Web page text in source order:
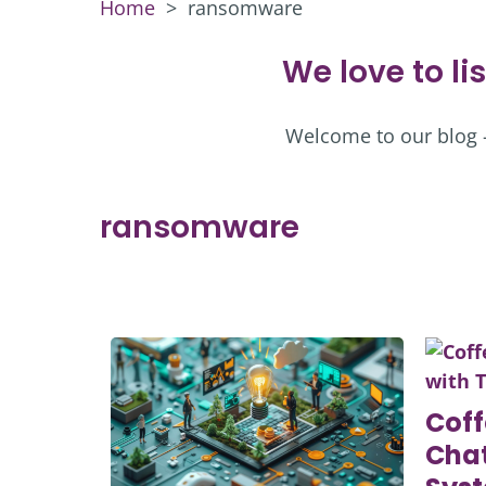
Home > ransomware
We love to
Welcome to our blog
ransomware